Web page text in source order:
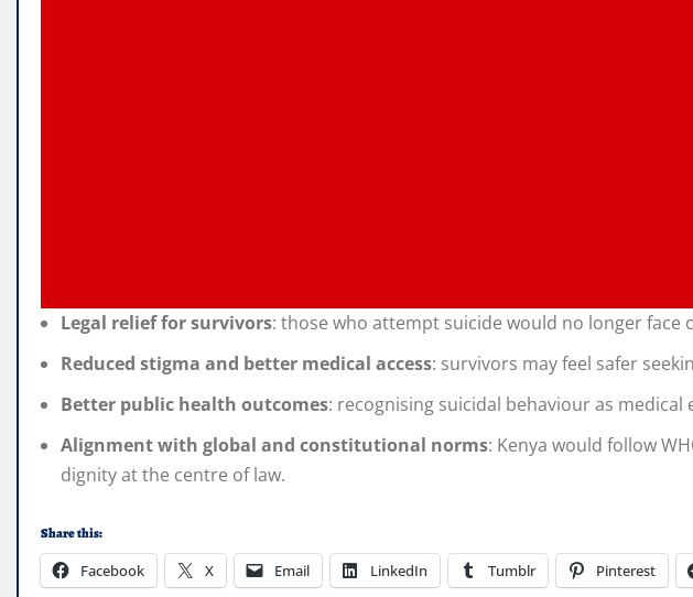
Legal relief for survivors: those who attempt suicide would no longer face
Reduced stigma and better medical access: survivors may feel safer
Better public health outcomes: recognising suicidal behaviour as
Alignment with global and constitutional norms: Kenya would follow
dignity at the centre of law.
Share this:
Facebook X Email LinkedIn Tumblr Pinterest